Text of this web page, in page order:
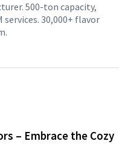
500-ton capacity,
services. 30,000+ flavor
– Embrace the Cozy